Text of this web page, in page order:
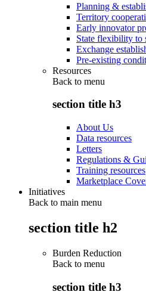
Planning &
Territory
Early innovator
State flexibility to
Exchange
Pre-existing
Resources
Back to menu
section title h3
About Us
Data resources
Letters
Regulations &
Training resources
Marketplace
Initiatives
Back to main menu
section title h2
Burden Reduction
Back to menu
section title h3